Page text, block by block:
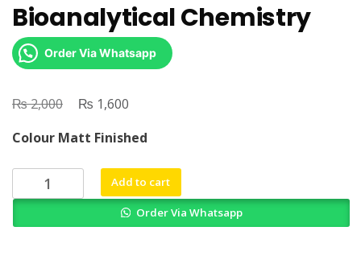
Bioanalytical Chemistry
Order Via Whatsapp
₨2,000
Original
was:
₨ 2,000.
₨ 1,600
is:
₨ 1,600.
Colour Matt Finished
Bioanalytical
Chemistry
Add to cart
Order Via Whatsapp